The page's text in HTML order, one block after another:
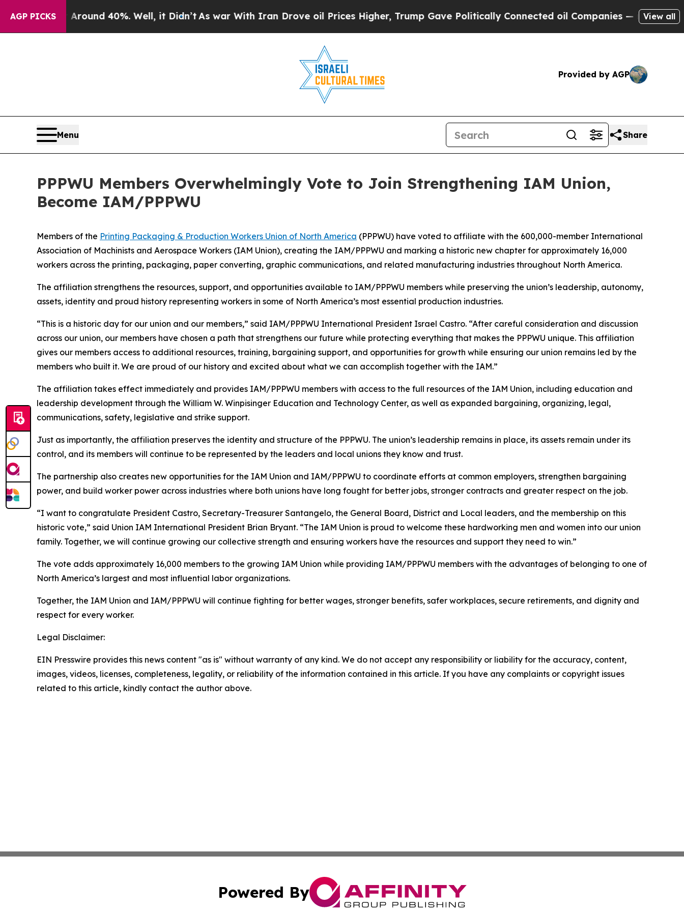
AGP PICKS
Floor Around 40%. Well, it Didn’t As war With Iran Drove oil Prices Higher, Trump Gave Politically Connected oil Companies — not Taxpayers
View all
Provided by AGP
Menu Share
PPPWU Members Overwhelmingly Vote to Join Strengthening IAM Union,
Become IAM/PPPWU
Members of the Printing Packaging & Production Workers Union of North America (PPPWU) have voted to affiliate with the 600,000-member International
Association of Machinists and Aerospace Workers (IAM Union), creating the IAM/PPPWU and marking a historic new chapter for approximately 16,000
workers across the printing, packaging, paper converting, graphic communications, and related manufacturing industries throughout North America.
The affiliation strengthens the resources, support, and opportunities available to IAM/PPPWU members while preserving the union’s leadership, autonomy,
assets, identity and proud history representing workers in some of North America’s most essential production industries.
“This is a historic day for our union and our members,” said IAM/PPPWU International President Israel Castro. “After careful consideration and discussion
across our union, our members have chosen a path that strengthens our future while protecting everything that makes the PPPWU unique. This affiliation
gives our members access to additional resources, training, bargaining support, and opportunities for growth while ensuring our union remains led by the
members who built it. We are proud of our history and excited about what we can accomplish together with the IAM.”
The affiliation takes effect immediately and provides IAM/PPPWU members with access to the full resources of the IAM Union, including education and
leadership development through the William W. Winpisinger Education and Technology Center, as well as expanded bargaining, organizing, legal,
communications, safety, legislative and strike support.
Just as importantly, the affiliation preserves the identity and structure of the PPPWU. The union’s leadership remains in place, its assets remain under its
control, and its members will continue to be represented by the leaders and local unions they know and trust.
The partnership also creates new opportunities for the IAM Union and IAM/PPPWU to coordinate efforts at common employers, strengthen bargaining
power, and build worker power across industries where both unions have long fought for better jobs, stronger contracts and greater respect on the job.
“I want to congratulate President Castro, Secretary-Treasurer Santangelo, the General Board, District and Local leaders, and the membership on this
historic vote,” said Union IAM International President Brian Bryant. “The IAM Union is proud to welcome these hardworking men and women into our union
family. Together, we will continue growing our collective strength and ensuring workers have the resources and support they need to win.”
The vote adds approximately 16,000 members to the growing IAM Union while providing IAM/PPPWU members with the advantages of belonging to one of
North America’s largest and most influential labor organizations.
Together, the IAM Union and IAM/PPPWU will continue fighting for better wages, stronger benefits, safer workplaces, secure retirements, and dignity and
respect for every worker.
Legal Disclaimer:
EIN Presswire provides this news content "as is" without warranty of any kind. We do not accept any responsibility or liability for the accuracy, content,
images, videos, licenses, completeness, legality, or reliability of the information contained in this article. If you have any complaints or copyright issues
related to this article, kindly contact the author above.
Powered By